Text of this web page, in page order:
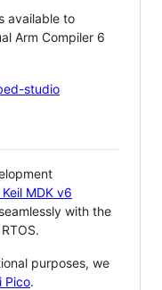
available to
Arm Compiler 6
studio
MDK v6
with the
purposes, we
Pico.